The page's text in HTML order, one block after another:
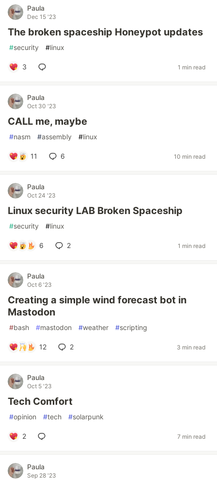
Paula
Dec 15 '23
The broken spaceship Honeypot updates
#security #linux
3 1 min read
Paula
Oct 30 '23
CALL me, maybe
#nasm #assembly #linux
11 6 10 min read
Paula
Oct 24 '23
Linux security LAB Broken Spaceship
#security #linux
6 2 1 min read
Paula
Oct 6 '23
Creating a simple wind forecast bot in
Mastodon
#bash #mastodon #weather #scripting
12 2 3 min read
Paula
Oct 5 '23
Tech Comfort
#opinion #tech #solarpunk
2 7 min read
Paula
Sep 28 '23